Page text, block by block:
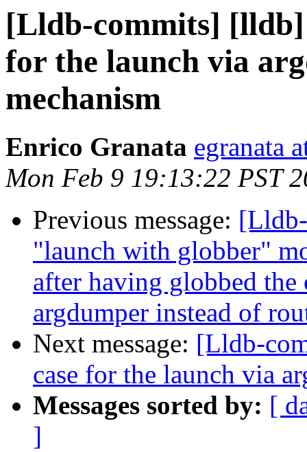
[Lldb-commits] [lldb]
for the launch via
mechanism
Enrico Granata egranata
Mon Feb 9 19:13:22 PST
Previous message:
"launch with globber"
after having globbed
argdumper instead of
Next message: [Lldb-
case for the launch via
Messages sorted by: [
]